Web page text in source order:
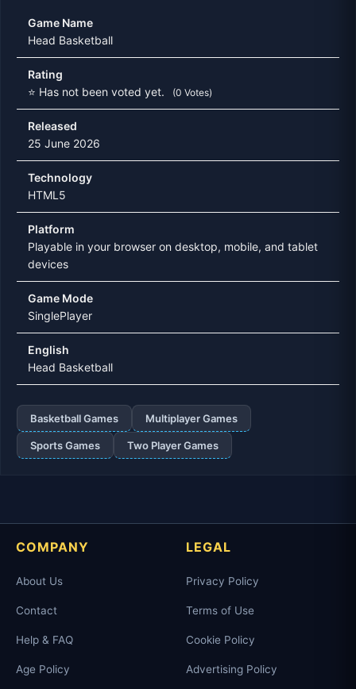
Game Name
Head Basketball
Rating
⭐ Has not been voted yet.
(0 Votes)
Released
25 June 2026
Technology
HTML5
Platform
Playable in your browser on desktop, mobile, and tablet
devices
Game Mode
SinglePlayer
English
Head Basketball
Basketball Games Multiplayer Games
Sports Games Two Player Games
COMPANY
About Us
Contact
Help & FAQ
Age Policy
LEGAL
Privacy Policy
Terms of Use
Cookie Policy
Advertising Policy